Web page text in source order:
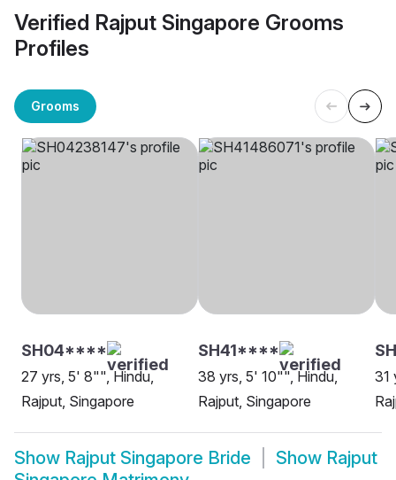
Verified Rajput Singapore Grooms
Profiles
Grooms
SH04****
27 yrs, 5' 8"", Hindu,
Rajput, Singapore
SH41****
38 yrs, 5' 10"", Hindu,
Rajput, Singapore
31
Show Rajput Singapore Bride Show Rajput